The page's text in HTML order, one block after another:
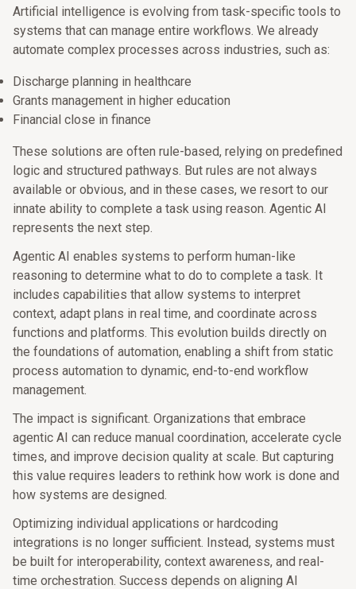
Artificial intelligence is evolving from task-specific tools to
systems that can manage entire workflows. We already
automate complex processes across industries, such as:
Discharge planning in healthcare
Grants management in higher education
Financial close in finance
These solutions are often rule-based, relying on predefined
logic and structured pathways. But rules are not always
available or obvious, and in these cases, we resort to our
innate ability to complete a task using reason. Agentic AI
represents the next step.
Agentic AI enables systems to perform human-like
reasoning to determine what to do to complete a task. It
includes capabilities that allow systems to interpret
context, adapt plans in real time, and coordinate across
functions and platforms. This evolution builds directly on
the foundations of automation, enabling a shift from static
process automation to dynamic, end-to-end workflow
management.
The impact is significant. Organizations that embrace
agentic AI can reduce manual coordination, accelerate cycle
times, and improve decision quality at scale. But capturing
this value requires leaders to rethink how work is done and
how systems are designed.
Optimizing individual applications or hardcoding
integrations is no longer sufficient. Instead, systems must
be built for interoperability, context awareness, and real-
time orchestration. Success depends on aligning AI